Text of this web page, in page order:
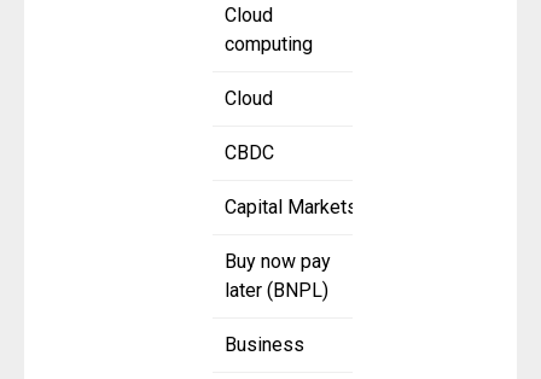
Cloud
computing
Cloud
CBDC
Capital Markets
Buy now pay
later (BNPL)
Business